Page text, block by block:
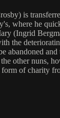
is
where he
(Ingrid
the
abandoned
other nuns,
of charity